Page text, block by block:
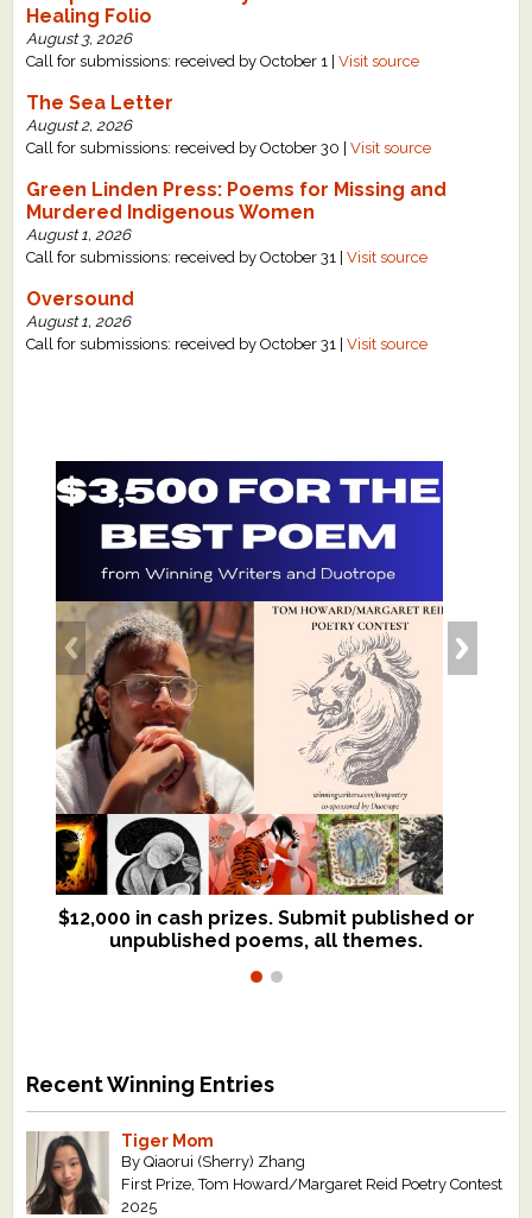
Healing Folio
August 3, 2026
Call for submissions: received by October 1 |Visit source
The Sea Letter
August 2, 2026
Call for submissions: received by October 30 |Visit source
Green Linden Press: Poems for Missing and
Murdered Indigenous Women
August 1, 2026
Call for submissions: received by October 31 |Visit source
Oversound
August 1, 2026
Call for submissions: received by October 31 |Visit source
$12,000 in cash prizes. Submit published or
unpublished poems, all themes.
We critique books and manuscripts for
$299, shorter work for $109.
Recent Winning Entries
Tiger Mom
By Qiaorui (Sherry) Zhang
First Prize, Tom Howard/Margaret Reid Poetry Contest
2025